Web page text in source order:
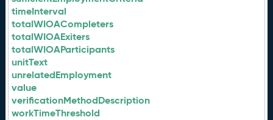
timeInterval
totalWIOACompleters
totalWIOAExiters
totalWIOAParticipants
unitText
unrelatedEmployment
value
verificationMethodDescription
workTimeThreshold